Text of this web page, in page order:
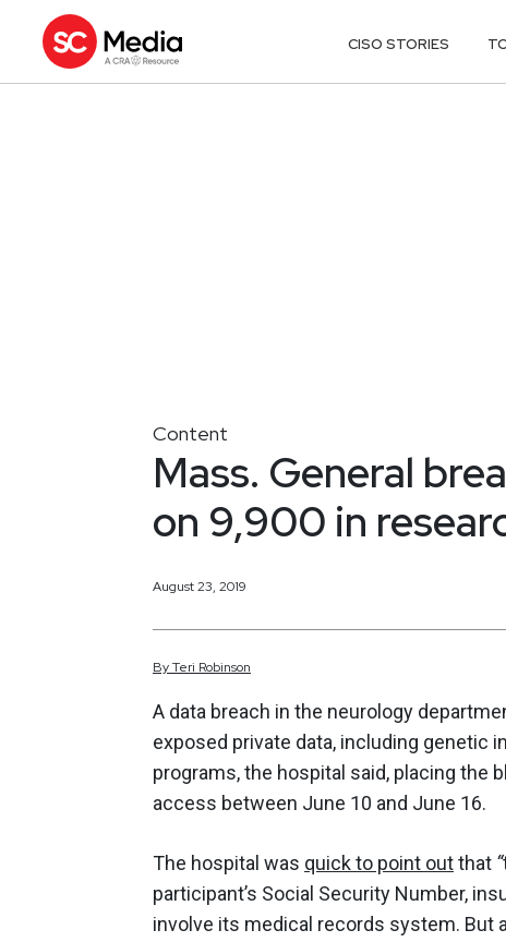
CISO STORIES
Content
Mass. General
on 9,900 in
August 23, 2019
ByTeri Robinson
A data breach in the neurology
exposed private data, including genetic
programs, the hospital said, placing the
access between June 10 and June 16.
The hospital was quick to point outthat “
participant’s Social Security Number,
involve its medical records system. But